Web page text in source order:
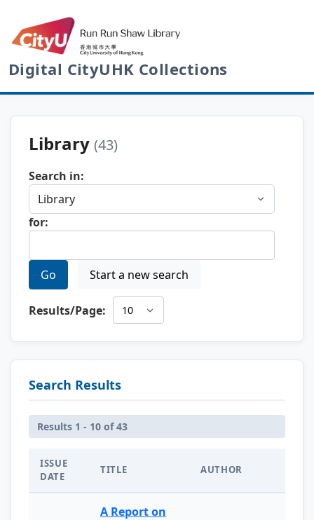
Digital CityUHK Collections
Library (43)
Search in:
for:
Go Start a new search
Results/Page:
Search Results
Results 1 - 10 of 43
ISSUE
DATE
TITLE AUTHOR
A Report on